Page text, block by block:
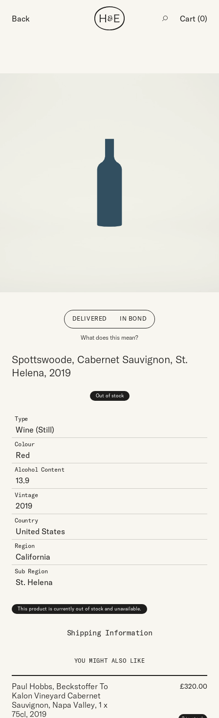
Back Cart (0)
DELIVERED IN BOND
What does this mean?
Spottswoode, Cabernet Sauvignon, St.
Helena, 2019
Out of stock
Type
Wine (Still)
Colour
Red
Alcohol Content
13.9
Vintage
2019
Country
United States
Region
California
Sub Region
St. Helena
This product is currently out of stock and unavailable.
Shipping Information
YOU MIGHT ALSO LIKE
Paul Hobbs, Beckstoffer To
Kalon Vineyard Cabernet
Sauvignon, Napa Valley, 1 x
75cl, 2019
£320.00